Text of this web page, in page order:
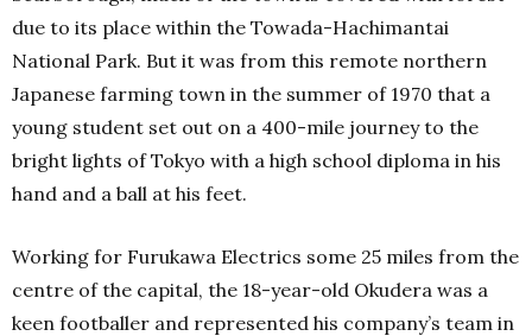
due to its place within the Towada-Hachimantai
National Park. But it was from this remote northern
Japanese farming town in the summer of 1970 that a
young student set out on a 400-mile journey to the
bright lights of Tokyo with a high school diploma in his
hand and a ball at his feet.
Working for Furukawa Electrics some 25 miles from the
centre of the capital, the 18-year-old Okudera was a
keen footballer and represented his company’s team in